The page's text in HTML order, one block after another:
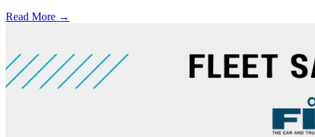
Read More →